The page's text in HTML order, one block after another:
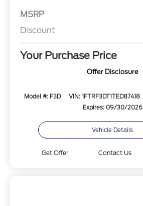
MSRP
Discount
Your Purchase Price
Offer Disclosure
Model #: F3D VIN: 1FTRF3DT1TED87418
Expires: 09/30/2026
Vehicle Details
Get Offer Contact Us